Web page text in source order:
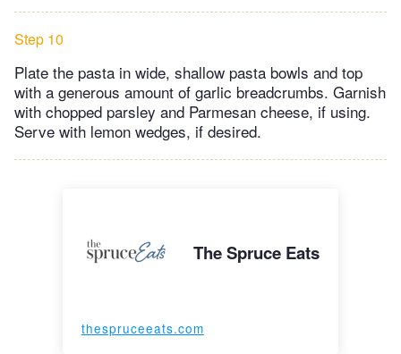
Step 10
Plate the pasta in wide, shallow pasta bowls and top
with a generous amount of garlic breadcrumbs. Garnish
with chopped parsley and Parmesan cheese, if using.
Serve with lemon wedges, if desired.
The Spruce Eats
thespruceeats.com